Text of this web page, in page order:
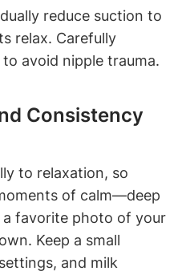
reduce suction⁤ to
relax. Carefully
avoid nipple trauma.
‌Consistency
to relaxation, so
of calm—deep
favorite photo of ‍your
Keep a small
⁤and milk